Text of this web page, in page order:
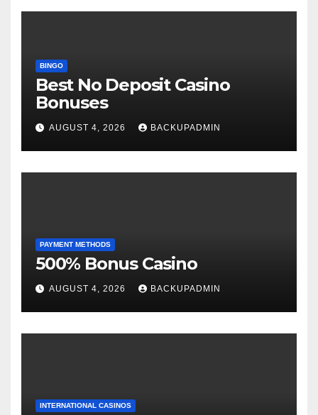
BINGO
Best No Deposit Casino
Bonuses
AUGUST 4, 2026 BACKUPADMIN
PAYMENT METHODS
500% Bonus Casino
AUGUST 4, 2026 BACKUPADMIN
INTERNATIONAL CASINOS